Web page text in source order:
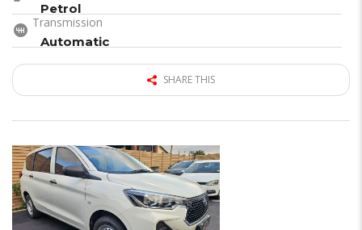
Petrol
Transmission
Automatic
SHARE THIS
15